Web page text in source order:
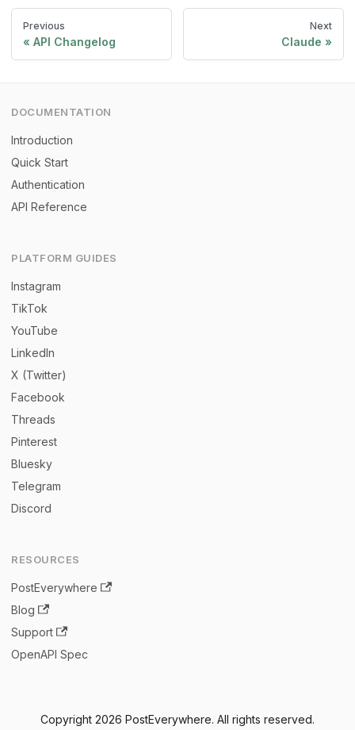
Previous
API Changelog
Next
Claude
DOCUMENTATION
Introduction
Quick Start
Authentication
API Reference
PLATFORM GUIDES
Instagram
TikTok
YouTube
LinkedIn
X (Twitter)
Facebook
Threads
Pinterest
Bluesky
Telegram
Discord
RESOURCES
PostEverywhere
Blog
Support
OpenAPI Spec
Copyright 2026 PostEverywhere. All rights reserved.